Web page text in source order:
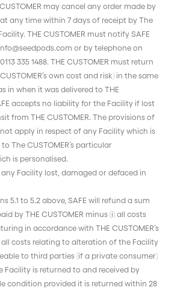
may cancel any order made by
any time within 7 days of receipt by The
THE CUSTOMER must notify SAFE
or by telephone on
335 1488. THE CUSTOMER must return
own cost and risk) in the same
in when it was delivered to THE
accepts no liability for the Facility if lost
from THE CUSTOMER. The provisions of
not apply in respect of any Facility which is
The CUSTOMER’s particular
is personalised.
any Facility lost, damaged or defaced in
5.1 to 5.2 above, SAFE will refund a sum
by THE CUSTOMER minus (i) all costs
in accordance with THE CUSTOMER’s
costs relating to alteration of the Facility
to third parties (if a private consumer)
Facility is returned to and received by
condition provided it is returned within 28